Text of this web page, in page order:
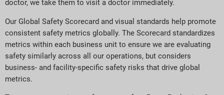
doctor, we take them to visit a doctor immediately.
Our Global Safety Scorecard and visual standards help promote
consistent safety metrics globally. The Scorecard standardizes
metrics within each business unit to ensure we are evaluating
safety similarly across all our operations, but considers
business- and facility-specific safety risks that drive global
metrics.